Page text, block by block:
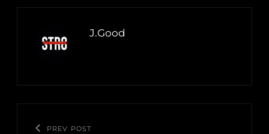
J.Good
PREV POST